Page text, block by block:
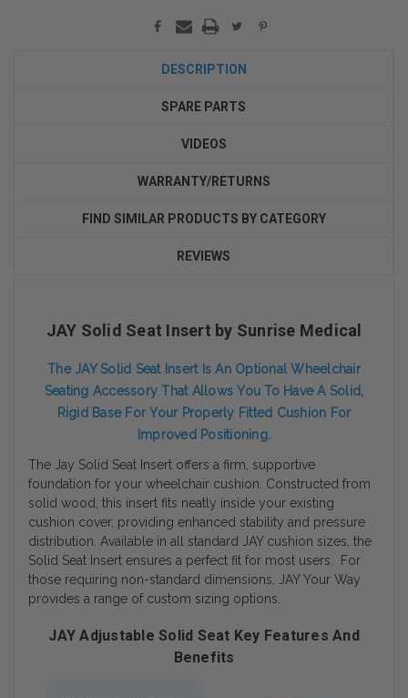
DESCRIPTION
SPARE PARTS
VIDEOS
WARRANTY/RETURNS
FIND SIMILAR PRODUCTS BY CATEGORY
REVIEWS
JAY Solid Seat Insert by Sunrise Medical
The JAY Solid Seat Insert Is An Optional Wheelchair
Seating Accessory That Allows You To Have A Solid,
Rigid Base For Your Properly Fitted Cushion For
Improved Positioning.
The Jay Solid Seat Insert offers a firm, supportive
foundation for your wheelchair cushion. Constructed from
solid wood, this insert fits neatly inside your existing
cushion cover, providing enhanced stability and pressure
distribution. Available in all standard JAY cushion sizes, the
Solid Seat Insert ensures a perfect fit for most users. For
those requiring non-standard dimensions, JAY Your Way
provides a range of custom sizing options.
JAY Adjustable Solid Seat Key Features And
Benefits